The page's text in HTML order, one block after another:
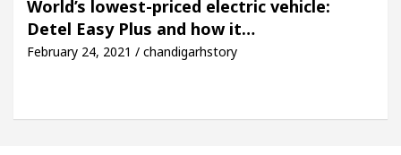
Detel Easy Plus and how it was made
World’s lowest-priced electric vehicle:
Detel Easy Plus and how it…
February 24, 2021 / chandigarhstory